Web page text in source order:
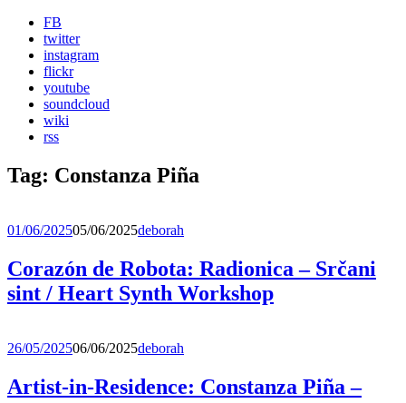
FB
twitter
instagram
flickr
youtube
soundcloud
wiki
rss
Tag: Constanza Piña
01/06/202505/06/2025deborah
Corazón de Robota: Radionica – Srčani
sint / Heart Synth Workshop
26/05/202506/06/2025deborah
Artist-in-Residence: Constanza Piña –